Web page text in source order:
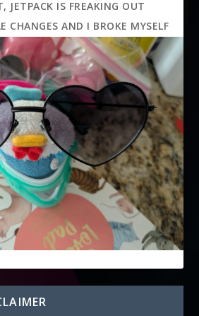
JETPACK IS FREAKING OUT
CHANGES AND I BROKE MYSELF